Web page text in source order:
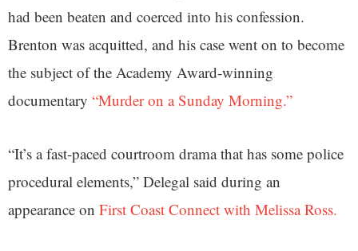
had been beaten and coerced into his confession.
Brenton was acquitted, and his case went on to become
the subject of the Academy Award-winning
documentary “Murder on a Sunday Morning.”
“It’s a fast-paced courtroom drama that has some police
procedural elements,” Delegal said during an
appearance on First Coast Connect with Melissa Ross.